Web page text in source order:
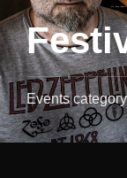
Events category